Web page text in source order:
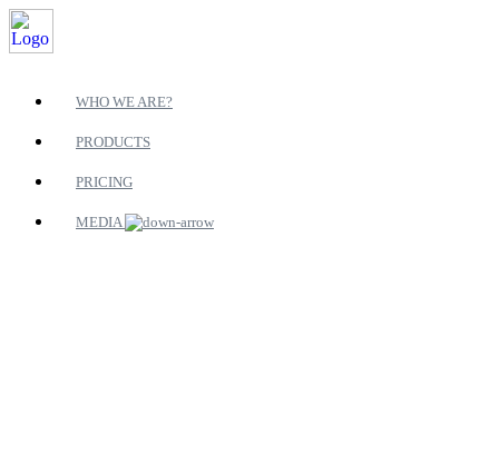
WHO WE ARE?
PRODUCTS
PRICING
MEDIA